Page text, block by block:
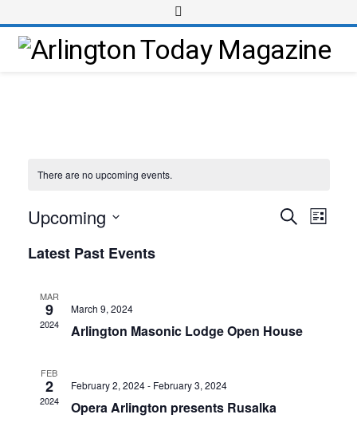
There are no upcoming events.
Events
SearchEvent
List
Upcoming
date.
Latest Past Events
MAR
9
2024
March 9, 2024
Arlington Masonic Lodge Open House
FEB
2
2024
February 2, 2024- February 3, 2024
Opera Arlington presents Rusalka